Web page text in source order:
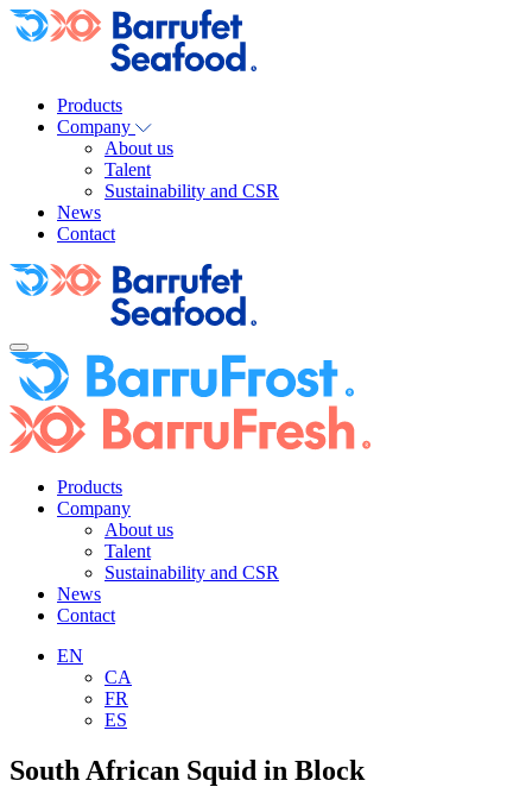
Products
Company
About us
Talent
Sustainability and CSR
News
Contact
Products
Company
About us
Talent
Sustainability and CSR
News
Contact
EN
CA
FR
ES
South African Squid in Block